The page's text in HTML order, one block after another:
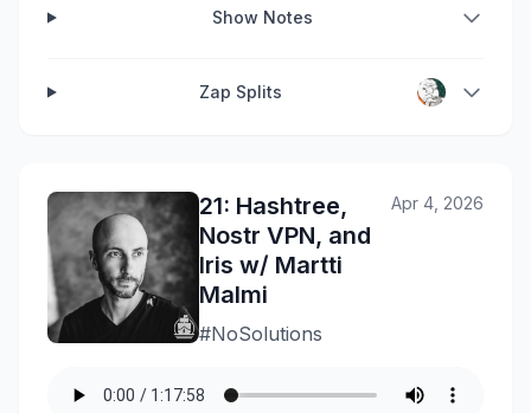
Show Notes
Zap Splits
21: Hashtree,
Nostr VPN, and
Iris w/ Martti
Malmi
#NoSolutions
Apr 4, 2026